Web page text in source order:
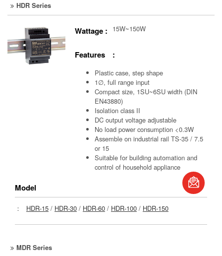
HDR Series
Wattage : 15W~150W
Features :
Plastic case, step shape
1∅, full range input
Compact size, 1SU~6SU width (DIN
EN43880)
Isolation class II
DC output voltage adjustable
No load power consumption <0.3W
Assemble on industrial rail TS-35 / 7.5
or 15
Suitable for building automation and
control of household appliance
Model
： HDR-15 / HDR-30 / HDR-60 / HDR-100 / HDR-150
MDR Series